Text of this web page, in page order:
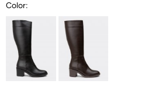
Color: